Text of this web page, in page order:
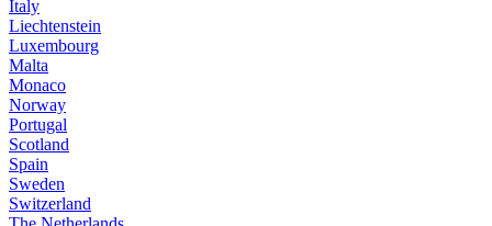
Italy
Liechtenstein
Luxembourg
Malta
Monaco
Norway
Portugal
Scotland
Spain
Sweden
Switzerland